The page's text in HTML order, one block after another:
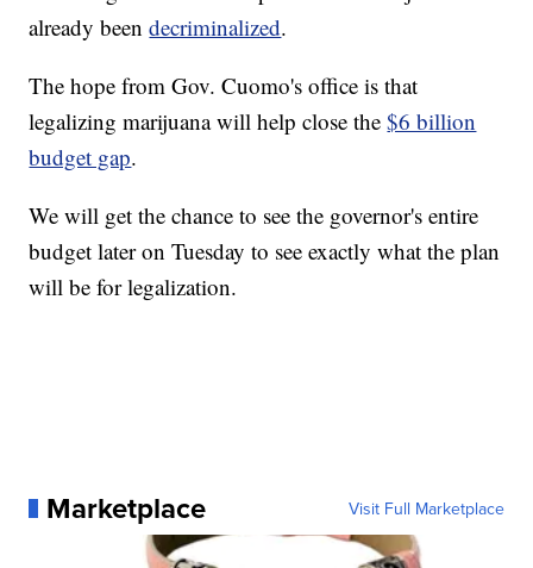
already beendecriminalized.
The hope from Gov. Cuomo's office is that
legalizing marijuana will help close the$6 billion
budget gap.
We will get the chance to see the governor's entire
budget later on Tuesday to see exactly what the plan
will be for legalization.
Marketplace Visit Full Marketplace